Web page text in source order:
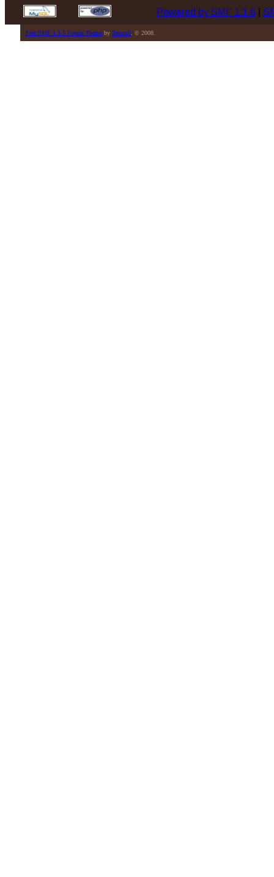
Powered by SMF 1.1.6|
Free SMF 1.1.5 Forum Themeby Tamuril . © 2008.